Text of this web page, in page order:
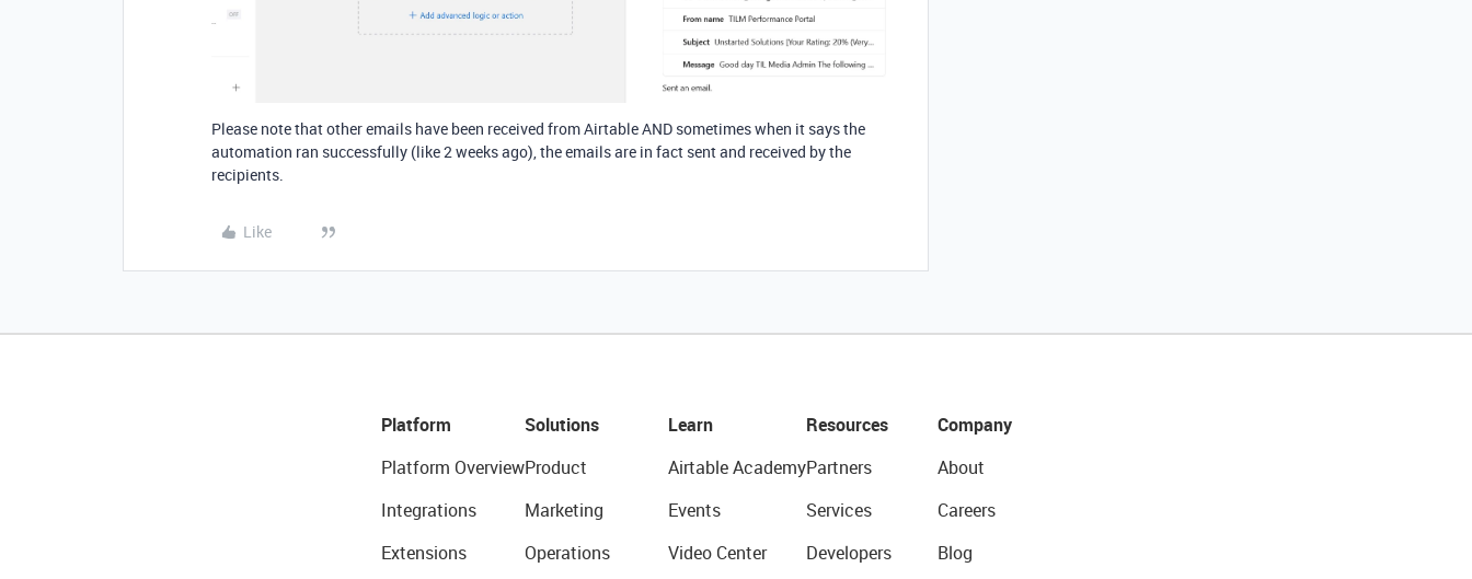
Please note that other emails have been received from Airtable AND sometimes when it says the
automation ran successfully (like 2 weeks ago), the emails are in fact sent and received by the
recipients.
Like
Platform
Platform Overview
Integrations
Extensions
Solutions
Product
Marketing
Operations
Learn
Airtable Academy
Events
Video Center
Resources
Partners
Services
Developers
Company
About
Careers
Blog